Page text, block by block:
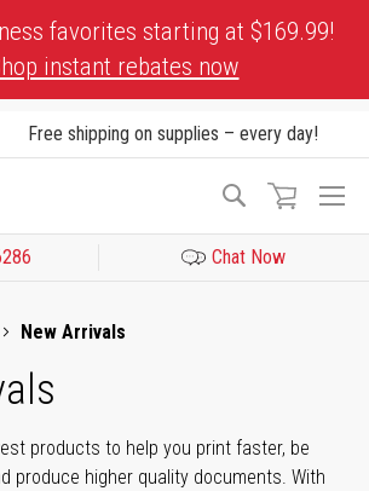
favorites starting at $169.99!
instant rebates now
Free shipping on supplies – every day!
Search
Chat Now
New Arrivals
products to help you print faster, be
produce higher quality documents. With